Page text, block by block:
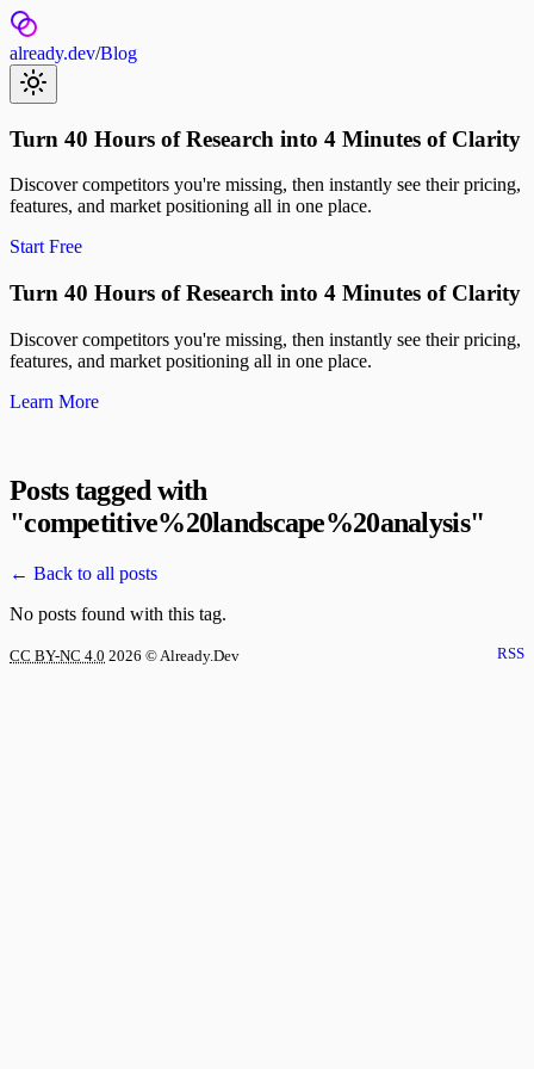
already.dev/Blog
Turn 40 Hours of Research into 4 Minutes of Clarity
Discover competitors you're missing, then instantly see their pricing,
features, and market positioning all in one place.
Start Free
Turn 40 Hours of Research into 4 Minutes of Clarity
Discover competitors you're missing, then instantly see their pricing,
features, and market positioning all in one place.
Learn More
Posts tagged with
"competitive%20landscape%20analysis"
← Back to all posts
No posts found with this tag.
CC BY-NC 4.0 2026 © Already.Dev RSS